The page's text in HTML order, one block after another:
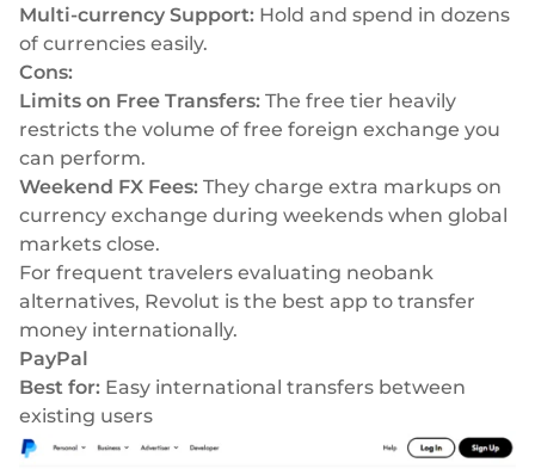
Multi-currency Support: Hold and spend in dozens
of currencies easily.
Cons:
Limits on Free Transfers: The free tier heavily
restricts the volume of free foreign exchange you
can perform.
Weekend FX Fees: They charge extra markups on
currency exchange during weekends when global
markets close.
For frequent travelers evaluating neobank
alternatives, Revolut is the best app to transfer
money internationally.
PayPal
Best for: Easy international transfers between
existing users